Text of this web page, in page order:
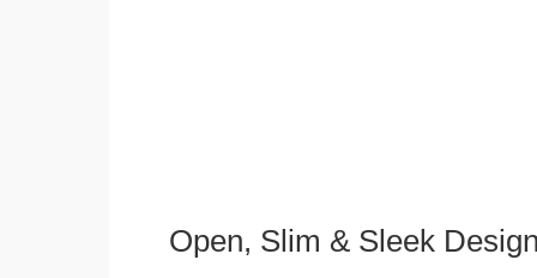
Open, Slim & Sleek